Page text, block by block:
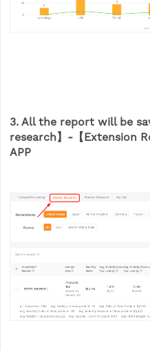
3. All the report will be
research】-【Extension
APP